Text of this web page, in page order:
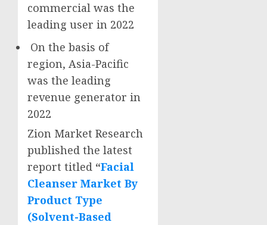
commercial was the
leading user in 2022
On the basis of
region, Asia-Pacific
was the leading
revenue generator in
2022
Zion Market Research
published the latest
report titled “Facial
Cleanser Market By
Product Type
(Solvent-Based